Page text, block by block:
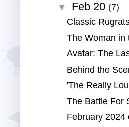
▼ Feb 20 (7)
Classic
The Woman in
Avatar: The
Behind the
'The Really
The Battle For
February 2024